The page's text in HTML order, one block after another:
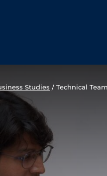
Studies / Technical